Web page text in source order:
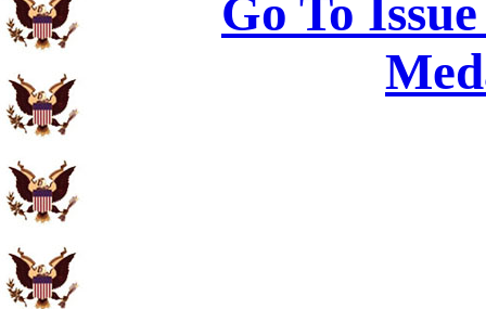
Go To